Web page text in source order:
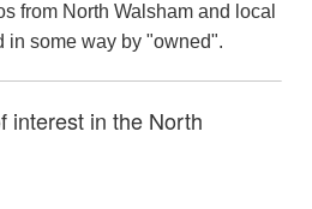
from North Walsham and local
in some way by "owned".
interest in the North